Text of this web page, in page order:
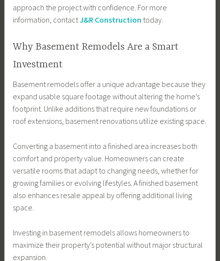
approach the project with confidence. For more
information, contactJ&R Construction today.
Why Basement Remodels Are a Smart
Investment
Basement remodels offer a unique advantage because they
expand usable square footage without altering the home’s
footprint. Unlike additions that require new foundations or
roof extensions, basement renovations utilize existing space.
Converting a basement into a finished area increases both
comfort and property value. Homeowners can create
versatile rooms that adapt to changing needs, whether for
growing families or evolving lifestyles. A finished basement
also enhances resale appeal by offering additional living
space.
Investing in basement remodels allows homeowners to
maximize their property’s potential without major structural
expansion.